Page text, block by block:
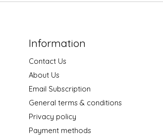
Information
Contact Us
About Us
Email Subscription
General terms & conditions
Privacy policy
Payment methods